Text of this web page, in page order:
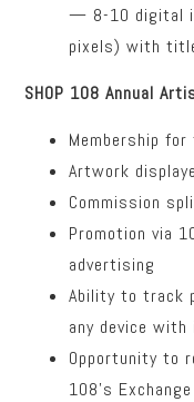
— 8-10 digital
pixels) with
SHOP 108 Annual
Membership
Artwork
Commission
Promotion via
advertising
Ability to track
any device
Opportunity to
108’s